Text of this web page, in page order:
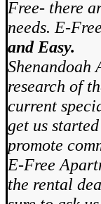
Free- there
needs. E-
and Easy.
Shenandoah
research of
current
get us
promote
E-Free
the rental